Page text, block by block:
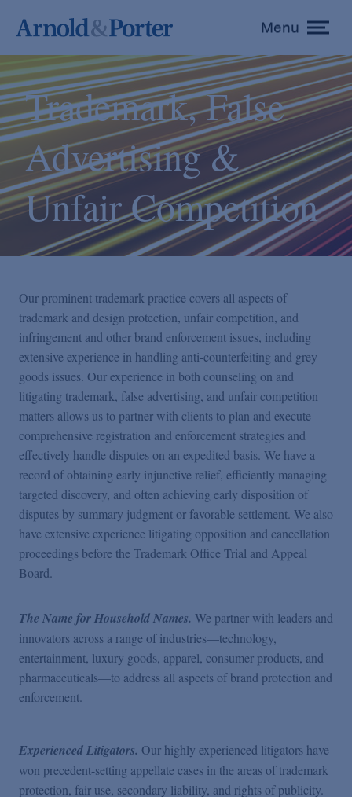
toggle
menu
Menu
Trademark, False
Advertising &
Unfair Competition
Our prominent trademark practice covers all aspects of
trademark and design protection, unfair competition, and
infringement and other brand enforcement issues, including
extensive experience in handling anti-counterfeiting and grey
goods issues. Our experience in both counseling on and
litigating trademark, false advertising, and unfair competition
matters allows us to partner with clients to plan and execute
comprehensive registration and enforcement strategies and
effectively handle disputes on an expedited basis. We have a
record of obtaining early injunctive relief, efficiently managing
targeted discovery, and often achieving early disposition of
disputes by summary judgment or favorable settlement. We also
have extensive experience litigating opposition and cancellation
proceedings before the Trademark Office Trial and Appeal
Board.
The Name for Household Names. We partner with leaders and
innovators across a range of industries—technology,
entertainment, luxury goods, apparel, consumer products, and
pharmaceuticals—to address all aspects ofbrand protection and
enforcement.
Experienced Litigators. Our highly experienced litigators have
won precedent-setting appellate cases in the areas of trademark
protection, fair use, secondary liability, and rights of publicity.